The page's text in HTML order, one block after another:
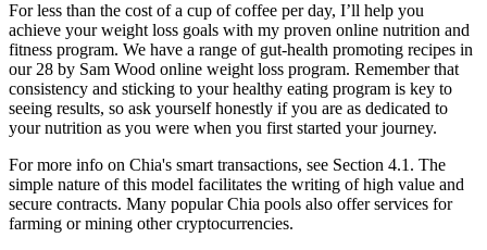
For less than the cost of a cup of coffee per day, I’ll help you
achieve your weight loss goals with my proven online nutrition and
fitness program. We have a range of gut-health promoting recipes in
our 28 by Sam Wood online weight loss program. Remember that
consistency and sticking to your healthy eating program is key to
seeing results, so ask yourself honestly if you are as dedicated to
your nutrition as you were when you first started your journey.
For more info on Chia's smart transactions, see Section 4.1. The
simple nature of this model facilitates the writing of high value and
secure contracts. Many popular Chia pools also offer services for
farming or mining other cryptocurrencies.